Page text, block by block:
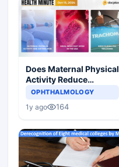
Does Maternal Physical
Activity Reduce
Asthma Risk in
OPHTHALMOLOGY
1y ago 164